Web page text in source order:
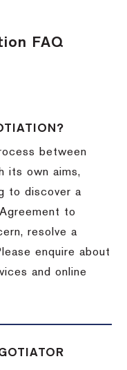
FAQ
between
its own aims,
to discover a
to
resolve a
enquire about
and online